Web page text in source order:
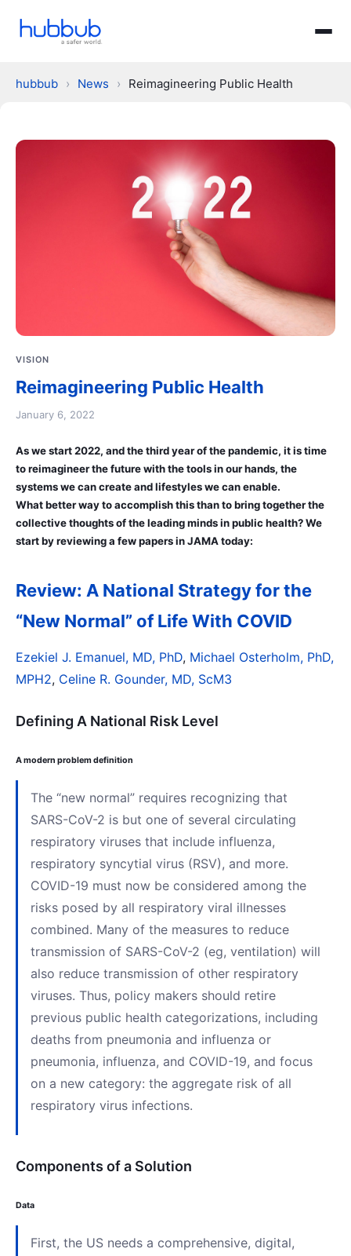
hubbub › News › Reimagineering Public Health
VISION
Reimagineering Public Health
January 6, 2022
As we start 2022, and the third year of the pandemic, it is time
to reimagineer the future with the tools in our hands, the
systems we can create and lifestyles we can enable.
What better way to accomplish this than to bring together the
collective thoughts of the leading minds in public health? We
start by reviewing a few papers in JAMA today:
Review: A National Strategy for the
“New Normal” of Life With COVID
Ezekiel J. Emanuel, MD, PhD, Michael Osterholm, PhD,
MPH2, Celine R. Gounder, MD, ScM3
Defining A National Risk Level
A modern problem definition
The “new normal” requires recognizing that
SARS-CoV-2 is but one of several circulating
respiratory viruses that include influenza,
respiratory syncytial virus (RSV), and more.
COVID-19 must now be considered among the
risks posed by all respiratory viral illnesses
combined. Many of the measures to reduce
transmission of SARS-CoV-2 (eg, ventilation) will
also reduce transmission of other respiratory
viruses. Thus, policy makers should retire
previous public health categorizations, including
deaths from pneumonia and influenza or
pneumonia, influenza, and COVID-19, and focus
on a new category: the aggregate risk of all
respiratory virus infections.
Components of a Solution
Data
First, the US needs a comprehensive, digital,